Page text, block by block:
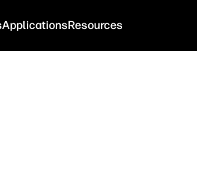
ApplicationsResources